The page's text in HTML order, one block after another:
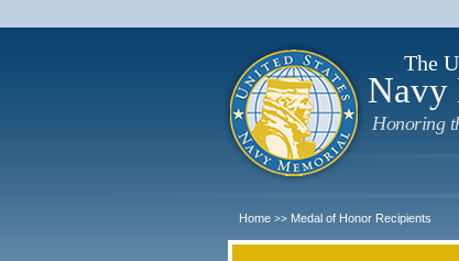
The
Navy
Honoring
Home >> Medal of Honor Recipients